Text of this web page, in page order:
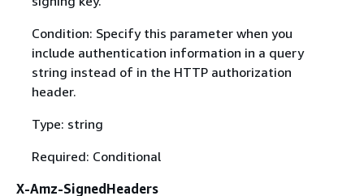
Condition: Specify this parameter when you
include authentication information in a query
string instead of in the HTTP authorization
header.
Type: string
Required: Conditional
X-Amz-SignedHeaders